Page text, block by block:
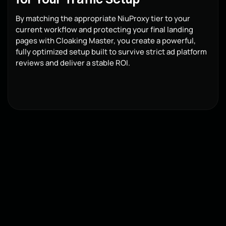
By matching the appropriate NiuProxy tier to your
current workflow and protecting your final landing
pages with Cloaking Master, you create a powerful,
fully optimized setup built to survive strict ad platform
reviews and deliver a stable ROI.